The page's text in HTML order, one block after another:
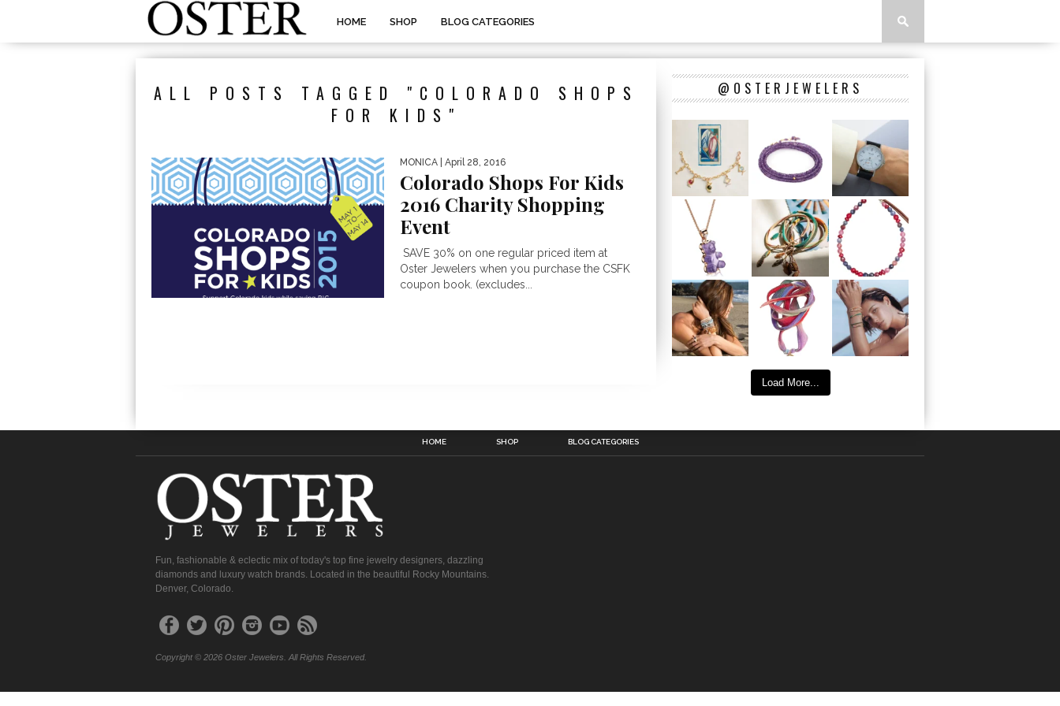
HOME SHOP BLOG CATEGORIES
ALL POSTS TAGGED "COLORADO SHOPS
FOR KIDS"
MONICA | April 28, 2016
Colorado Shops For Kids
2016 Charity Shopping
Event
SAVE 30% on one regular priced item at
Oster Jewelers when you purchase the CSFK
coupon book. (excludes...
@OSTERJEWELERS
Load More...
HOME SHOP BLOG CATEGORIES
Fun, fashionable & eclectic mix of today's top fine jewelry designers, dazzling
diamonds and luxury watch brands. Located in the beautiful Rocky Mountains.
Denver, Colorado.
Copyright © 2026 Oster Jewelers. All Rights Reserved.